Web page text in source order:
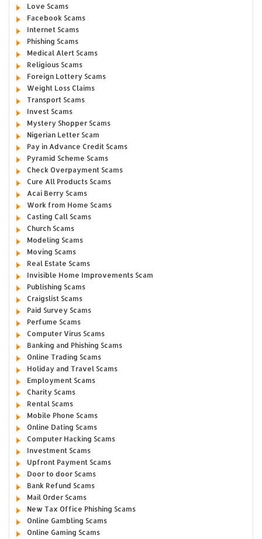
Love Scams
Facebook Scams
Internet Scams
Phishing Scams
Medical Alert Scams
Religious Scams
Foreign Lottery Scams
Weight Loss Claims
Transport Scams
Invest Scams
Mystery Shopper Scams
Nigerian Letter Scam
Pay in Advance Credit Scams
Pyramid Scheme Scams
Check Overpayment Scams
Cure All Products Scams
Acai Berry Scams
Work from Home Scams
Casting Call Scams
Church Scams
Modeling Scams
Moving Scams
Real Estate Scams
Invisible Home Improvements Scam
Publishing Scams
Craigslist Scams
Paid Survey Scams
Perfume Scams
Computer Virus Scams
Banking and Phishing Scams
Online Trading Scams
Holiday and Travel Scams
Employment Scams
Charity Scams
Rental Scams
Mobile Phone Scams
Online Dating Scams
Computer Hacking Scams
Investment Scams
Upfront Payment Scams
Door to door Scams
Bank Refund Scams
Mail Order Scams
New Tax Office Phishing Scams
Online Gambling Scams
Online Gaming Scams